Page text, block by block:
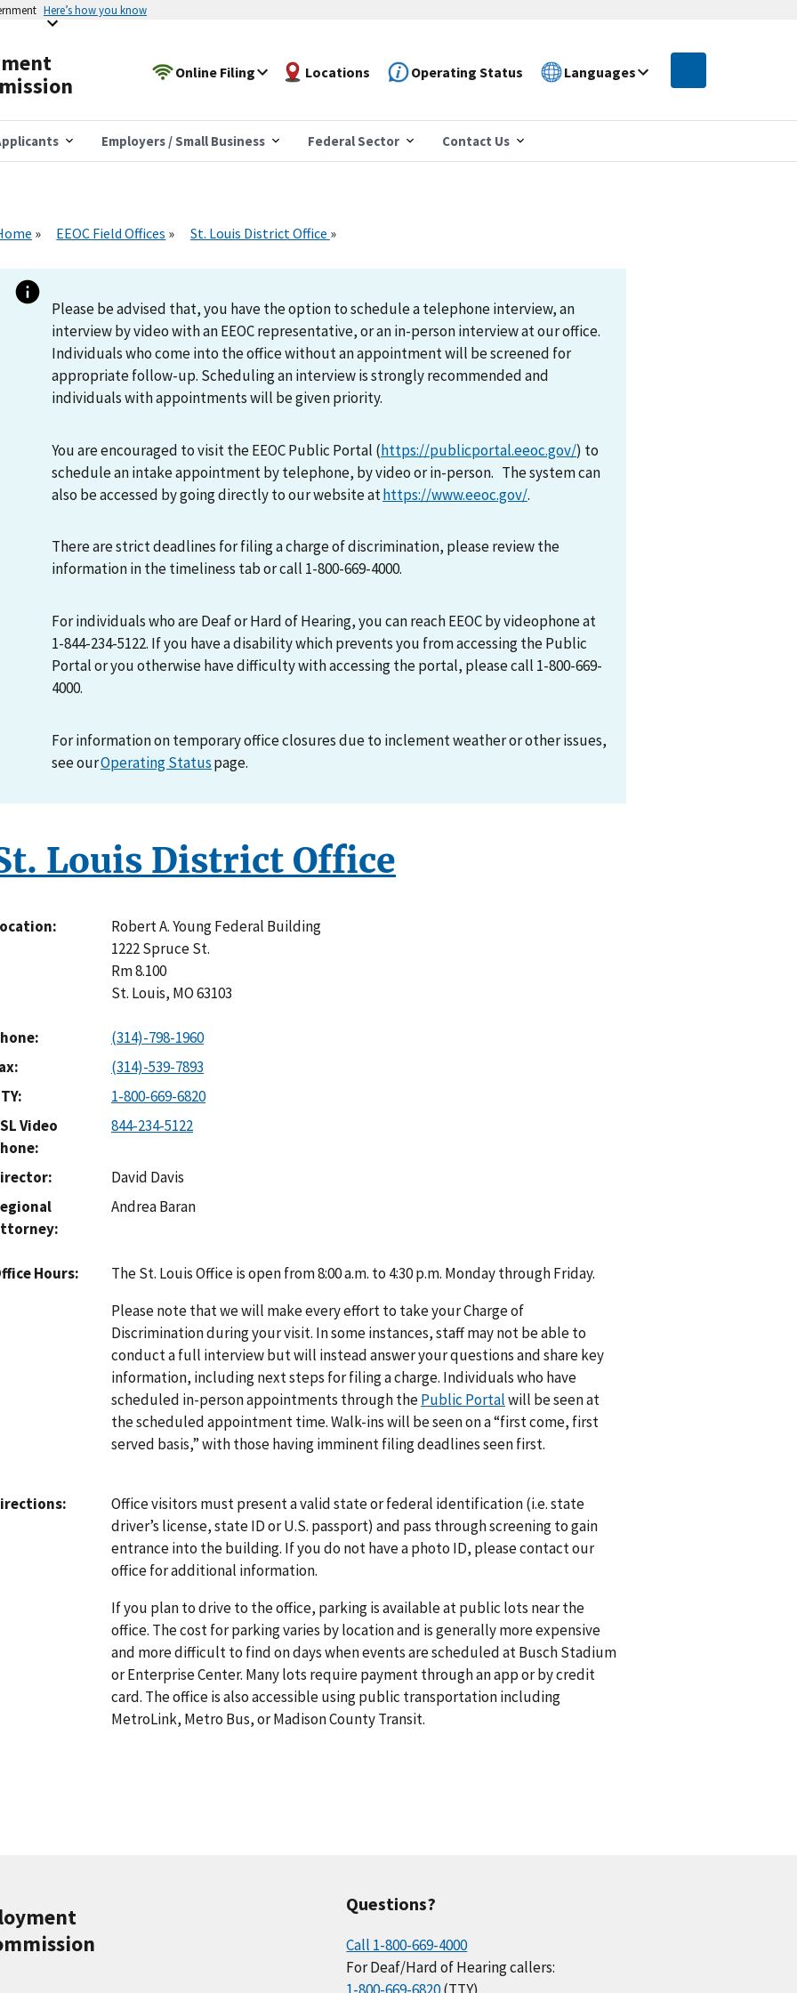
Here’s how you know
Online Filing Locations Operating Status Languages
Employers / Small Business Federal Sector Contact Us
EEOC Field Offices St. Louis District Office
Please be advised that, you have the option to schedule a telephone interview, an
interview by video with an EEOC representative, or an in-person interview at our office.
Individuals who come into the office without an appointment will be screened for
appropriate follow-up. Scheduling an interview is strongly recommended and
individuals with appointments will be given priority.
You are encouraged to visit the EEOC Public Portal (https://publicportal.eeoc.gov/) to
schedule an intake appointment by telephone, by video or in-person. The system can
also be accessed by going directly to our website athttps://www.eeoc.gov/.
There are strict deadlines for filing a charge of discrimination, please review the
information in the timeliness tab or call 1-800-669-4000.
For individuals who are Deaf or Hard of Hearing, you can reach EEOC by videophone at
1-844-234-5122. If you have a disability which prevents you from accessing the Public
Portal or you otherwise have difficulty with accessing the portal, please call 1-800-669-
4000.
For information on temporary office closures due to inclement weather or other issues,
see ourOperating Statuspage.
Louis District Office
Robert A. Young Federal Building
1222 Spruce St.
Rm 8.100
St. Louis, MO63103
(314)-798-1960
(314)-539-7893
1-800-669-6820
Video
844-234-5122
David Davis
Andrea Baran
Hours
The St. Louis Office is open from 8:00 a.m. to 4:30 p.m. Monday through Friday.
Please note that we will make every effort to take your Charge of
Discrimination during your visit. In some instances, staff may not be able to
conduct a full interview but will instead answer your questions and share key
information, including next steps for filing a charge. Individuals who have
scheduled in-person appointments through thePublic Portalwill be seen at
the scheduled appointment time. Walk-ins will be seen on a “first come, first
served basis,” with those having imminent filing deadlines seen first.
Office visitors must present a valid state or federal identification (i.e. state
driver’s license, state ID or U.S. passport) and pass through screening to gain
entrance into the building. If you do not have a photo ID, please contact our
office for additional information.
If you plan to drive to the office, parking is available at public lots near the
office. The cost for parking varies by location and is generally more expensive
and more difficult to find on days when events are scheduled at Busch Stadium
or Enterprise Center. Many lots require payment through an app or by credit
card. The office is also accessible using public transportation including
MetroLink, Metro Bus, or Madison County Transit.
Questions?
Call 1-800-669-4000
For Deaf/Hard of Hearing callers: